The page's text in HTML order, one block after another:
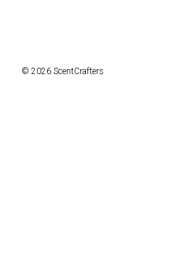
© 2026 ScentCrafters